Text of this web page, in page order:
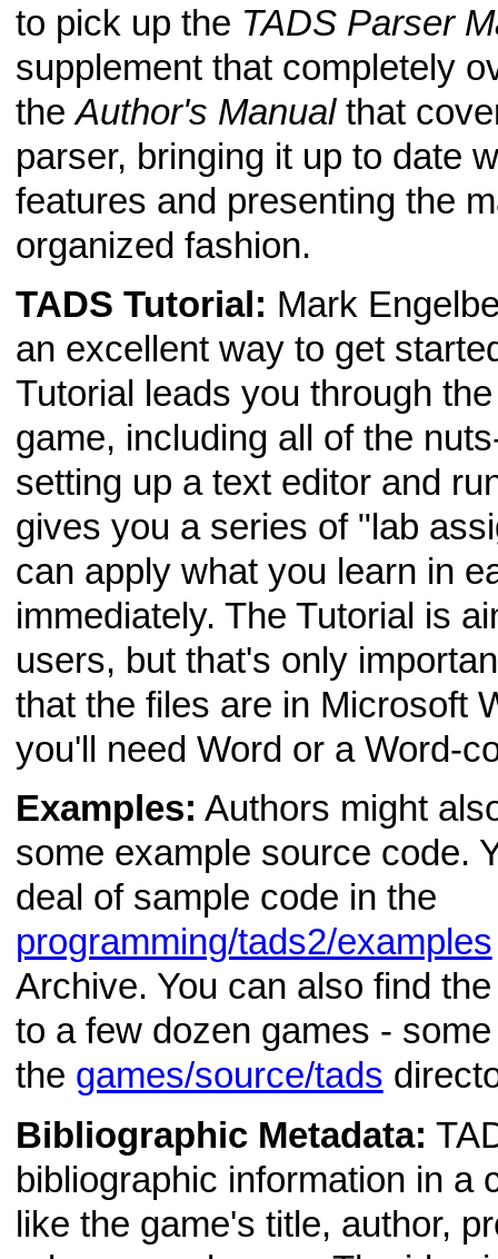
to pick up the TADS Parser
supplement that completely
theAuthor's Manualthat
parser, bringing it up to date
features and presenting the
organized fashion.
TADS Tutorial: Mark
an excellent way to get
Tutorial leads you through
game, including all of the
setting up a text editor and
gives you a series of "lab
can apply what you learn in
immediately. The Tutorial is
users, but that's only
that the files are in Microsoft
you'll need Word or a Word-
Examples: Authors might
some example source code.
deal of sample code in the
programming/tads2/examples
Archive. You can also find
to a few dozen games -
the games/source/tads
Bibliographic Metadata:
bibliographic information in a
like the game's title, author,